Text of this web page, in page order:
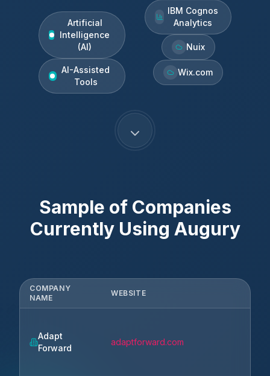
Artificial
Intelligence
(AI)
AI-Assisted
Tools
IBM Cognos
Analytics
Nuix
Wix.com
Sample of Companies
Currently Using Augury
COMPANY
NAME
WEBSITE
Adapt
Forward
adaptforward.com